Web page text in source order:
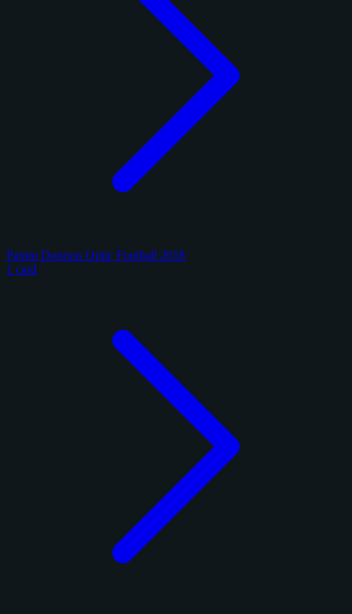
Panini Donruss Optic Football 2018
1 card